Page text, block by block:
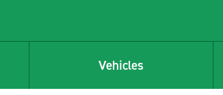
Vehicles